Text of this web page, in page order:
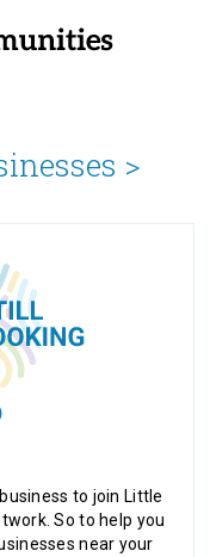
>
to join Little
So to help you
near your